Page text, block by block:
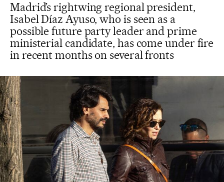
Madrid’s rightwing regional president,
Isabel Díaz Ayuso, who is seen as a
possible future party leader and prime
ministerial candidate, has come under fire
in recent months on several fronts